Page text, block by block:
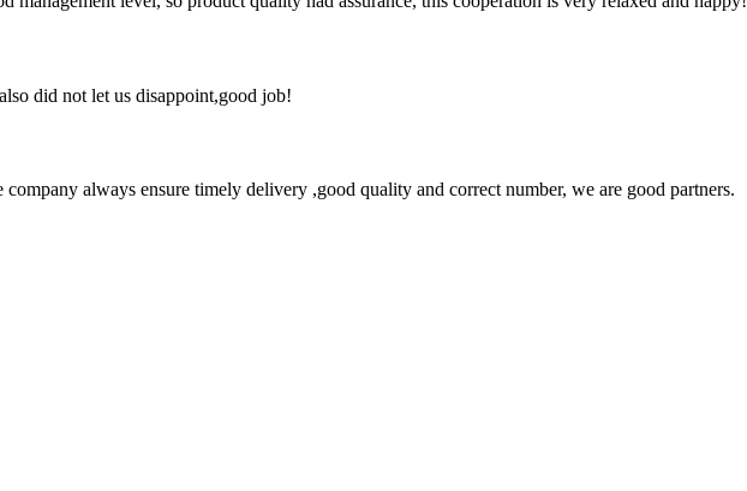
did not let us disappoint,good job!
always ensure timely delivery ,good quality and correct number, we are good partners.